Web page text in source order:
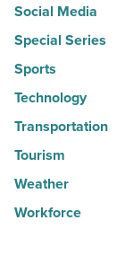
Social Media
Special Series
Sports
Technology
Transportation
Tourism
Weather
Workforce